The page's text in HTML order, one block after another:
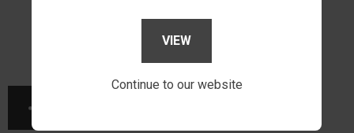
VIEW
Continue to our website